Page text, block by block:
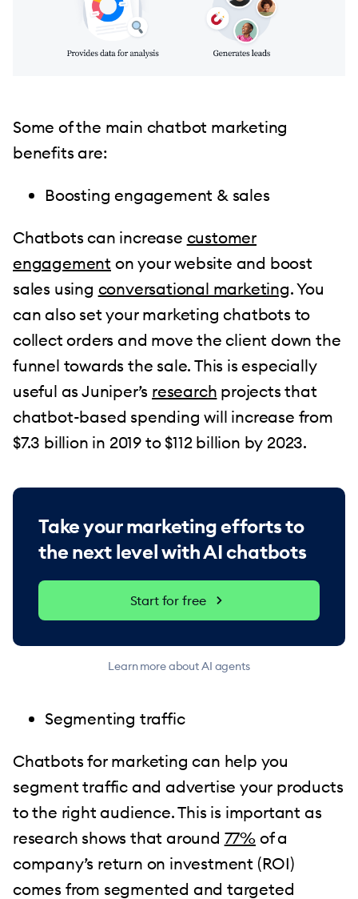
Some of the main chatbot marketing
benefits are:
Boosting engagement & sales
Chatbots can increase customer
engagement on your website and boost
sales using conversational marketing. You
can also set your marketing chatbots to
collect orders and move the client down the
funnel towards the sale. This is especially
useful as Juniper’s research projects that
chatbot-based spending will increase from
$7.3 billion in 2019 to $112 billion by 2023.
Take your marketing efforts to
the next level with AI chatbots
Start for free
Learn more about AI agents
Segmenting traffic
Chatbots for marketing can help you
segment traffic and advertise your products
to the right audience. This is important as
research shows that around 77% of a
company’s return on investment (ROI)
comes from segmented and targeted